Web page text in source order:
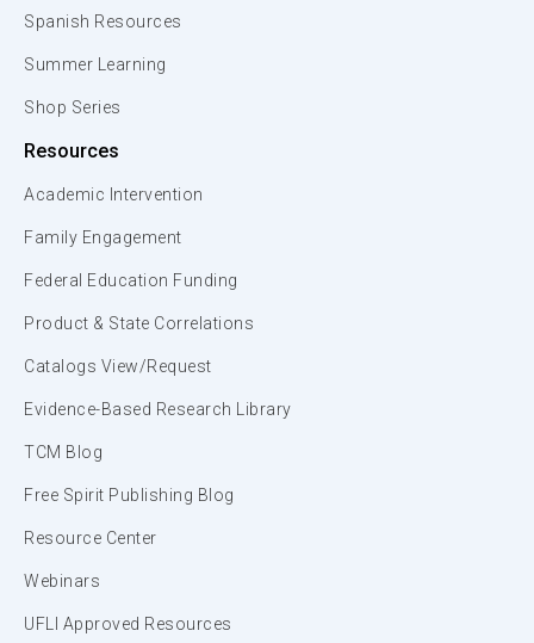
Spanish Resources
Summer Learning
Shop Series
Resources
Academic Intervention
Family Engagement
Federal Education Funding
Product & State Correlations
Catalogs View/Request
Evidence-Based Research Library
TCM Blog
Free Spirit Publishing Blog
Resource Center
Webinars
UFLI Approved Resources